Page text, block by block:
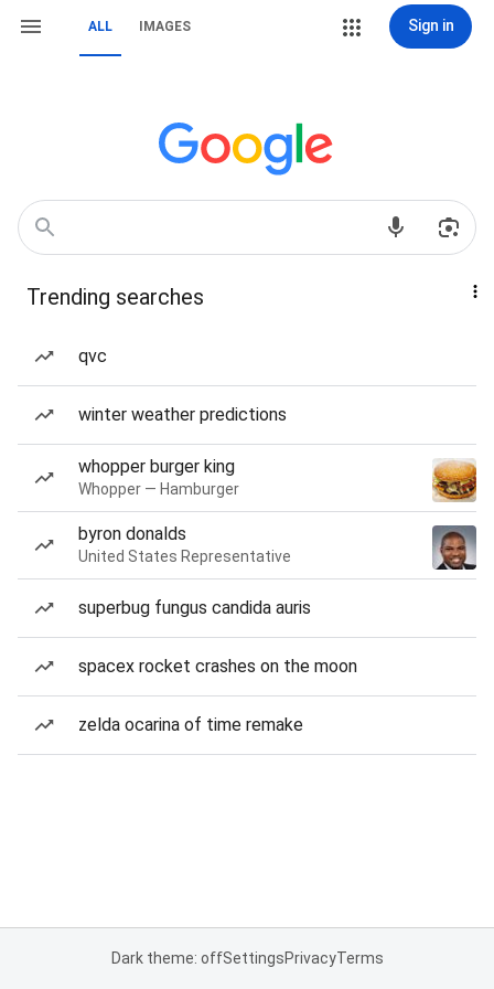
ALL IMAGES Sign in
Trending searches
qvc
winter weather predictions
whopper burger king
Whopper — Hamburger
byron donalds
United States Representative
superbug fungus candida auris
spacex rocket crashes on the moon
zelda ocarina of time remake
Dark theme: offSettingsPrivacyTerms